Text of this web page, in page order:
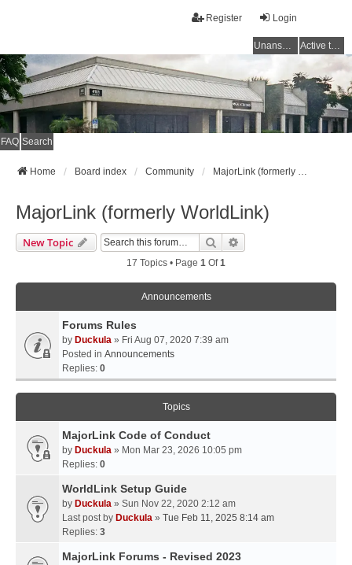
Login
Register
Unanswered topics Active topics
FAQ Search
Home Board index Community MajorLink (formerly WorldLink)
MajorLink (formerly WorldLink)
New Topic Search
17 Topics • Page 1 Of1
Announcements
Forums Rules
by Duckula » Fri Aug 07, 2020 7:39 am
Posted in Announcements
Replies: 0
Topics
MajorLink Code of Conduct
by Duckula » Mon Mar 23, 2026 10:05 pm
Replies: 0
WorldLink Setup Guide
by Duckula » Sun Nov 22, 2020 2:12 am
Last post by Duckula » Tue Feb 11, 2025 8:14 am
Replies: 3
MajorLink Forums - Revised 2023